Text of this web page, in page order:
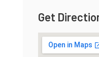
Get